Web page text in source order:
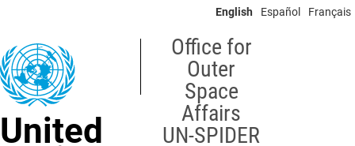
content
English Español Français
United
Office for
Outer
Space
Affairs
UN-SPIDER